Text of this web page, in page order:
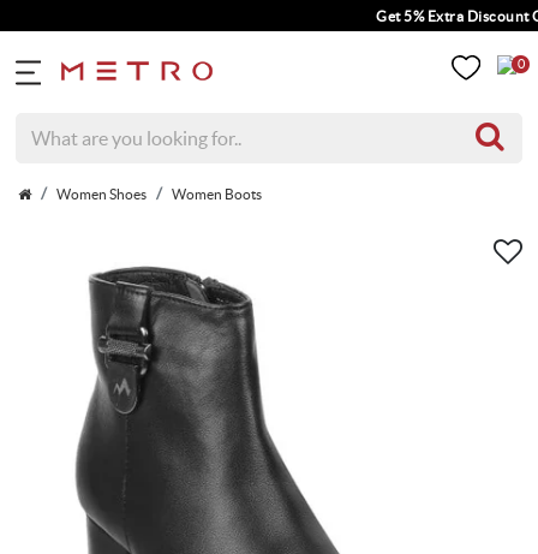
Get 5% Extra Discount
0
Women Shoes Women Boots